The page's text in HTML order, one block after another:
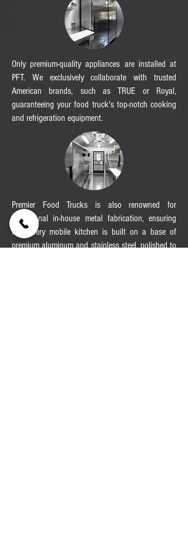
Only premium-quality appliances are installed at
PFT. We exclusively collaborate with trusted
American brands, such as TRUE or Royal,
guaranteeing your food truck's top-notch cooking
and refrigeration equipment.
Premier Food Trucks is also renowned for
exceptional in-house metal fabrication, ensuring
that every mobile kitchen is built on a base of
premium aluminum and stainless steel, polished to